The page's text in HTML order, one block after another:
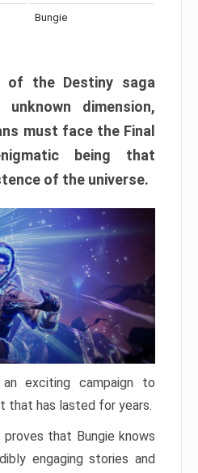
Bungie
of the Destiny saga
dimension,
must face the Final
being that
of the universe.
exciting campaign to
that has lasted for years.
proves that Bungie knows
engaging stories and